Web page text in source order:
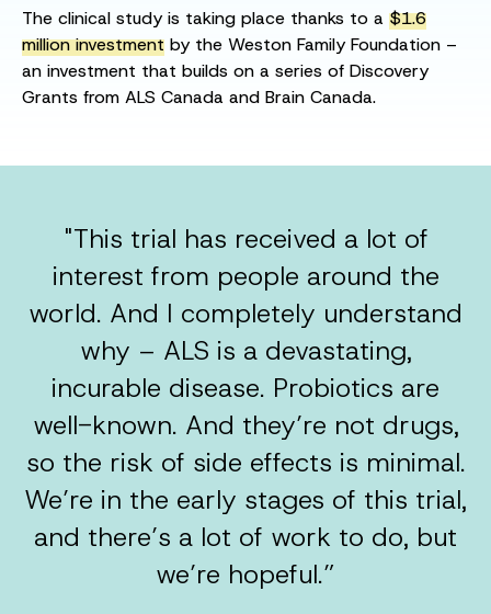
The clinical study is taking place thanks to a $1.6
million investment by the Weston Family Foundation –
an investment that builds on a series of Discovery
Grants from ALS Canada and Brain Canada.
"This trial has received a lot of
interest from people around the
world. And I completely understand
why – ALS is a devastating,
incurable disease. Probiotics are
well-known. And they’re not drugs,
so the risk of side effects is minimal.
We’re in the early stages of this trial,
and there’s a lot of work to do, but
we’re hopeful.”